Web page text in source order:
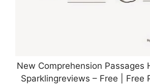
New Comprehension Passages
Sparklingreviews – Free | Free